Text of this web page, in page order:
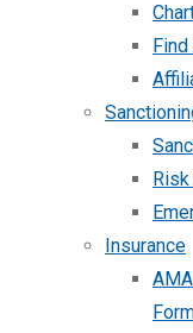
Insurance